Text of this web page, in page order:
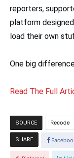
reporters,
platform
load their own
One big
Read The Full
SOURCE Recode
SHARE